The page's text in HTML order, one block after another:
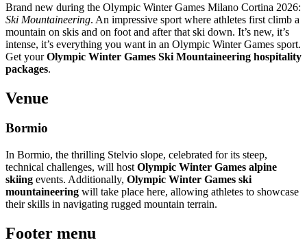
Brand new during the Olympic Winter Games Milano Cortina 2026:
Ski Mountaineering. An impressive sport where athletes first climb a
mountain on skis and on foot and after that ski down. It’s new, it’s
intense, it’s everything you want in an Olympic Winter Games sport.
Get yourOlympic Winter Games Ski Mountaineering hospitality
packages.
Venue
Bormio
In Bormio, the thrilling Stelvio slope, celebrated for its steep,
technical challenges, will host Olympic Winter Games alpine
skiing events. Additionally, Olympic Winter Games ski
mountaineering will take place here, allowing athletes to showcase
their skills in navigating rugged mountain terrain.
Footer menu